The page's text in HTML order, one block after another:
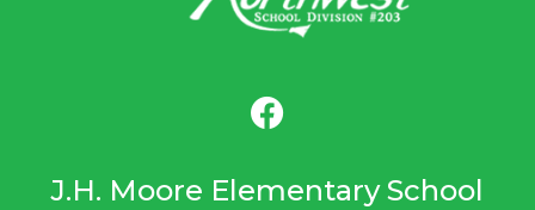
J.H. Moore Elementary School